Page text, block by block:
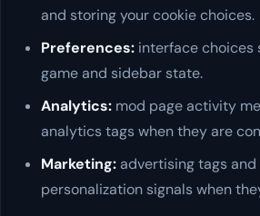
and storing your cookie choices.
Preferences: interface choices
game and sidebar state.
Analytics: mod page activity
analytics tags when they are
Marketing: advertising tags
personalization signals when